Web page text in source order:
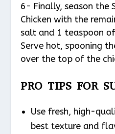
6- Finally, season the
Chicken with the
salt and 1 teaspoon
Serve hot, spooning
over the top of the
PRO TIPS FOR
Use fresh, high-
best texture and